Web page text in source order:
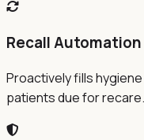
Recall Automation
Proactively fills
patients due for recare.